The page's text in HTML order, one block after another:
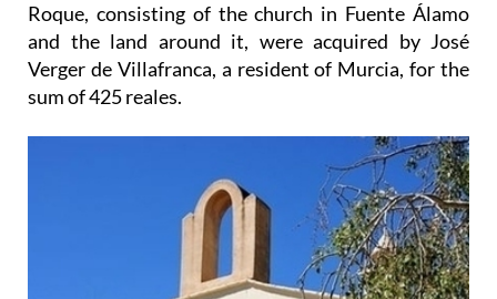
Roque, consisting of the church in Fuente Álamo
and the land around it, were acquired by José
Verger de Villafranca, a resident of Murcia, for the
sum of 425 reales.